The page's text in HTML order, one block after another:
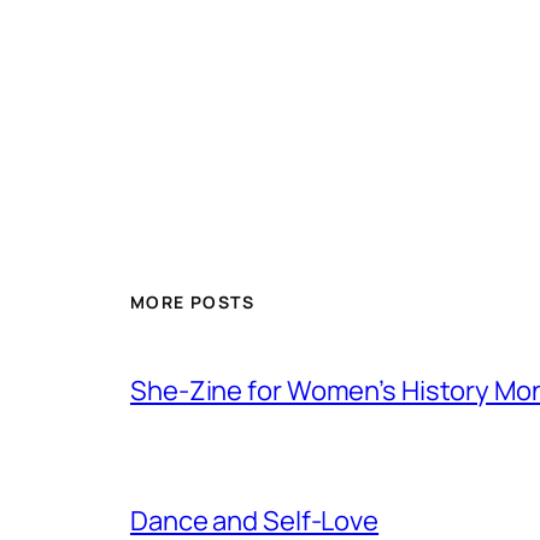
MORE POSTS
She-Zine for Women’s History
Dance and Self-Love